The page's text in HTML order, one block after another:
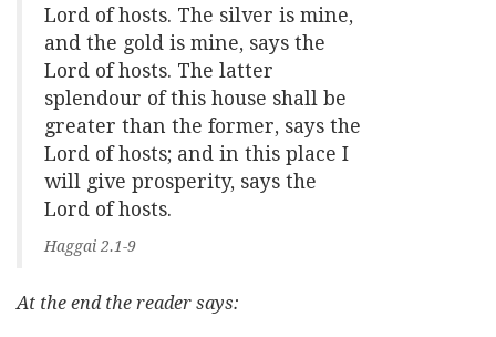
Lord of hosts. The silver is mine,
and the gold is mine, says the
Lord of hosts. The latter
splendour of this house shall be
greater than the former, says the
Lord of hosts; and in this place I
will give prosperity, says the
Lord of hosts.
Haggai 2.1-9
At the end the reader says: